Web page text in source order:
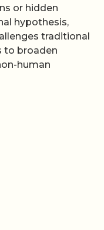
or hidden
hypothesis,
traditional
to broaden
human